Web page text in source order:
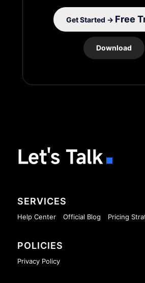
Get Started → Free
Download
Let's Talk
SERVICES
Help Center Official Blog Pricing
POLICIES
Privacy Policy